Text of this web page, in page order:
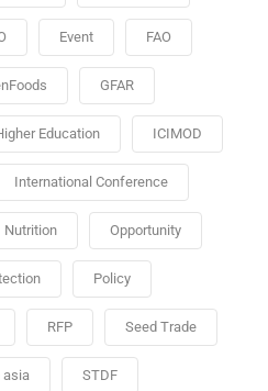
Event FAO
GFAR
Education ICIMOD
International Conference
Nutrition Opportunity
Policy
RFP Seed Trade
asia STDF